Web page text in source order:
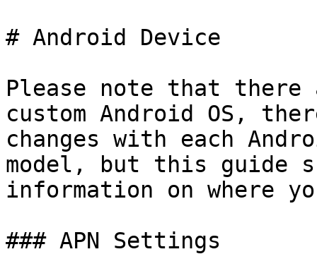
# Android Device
Please note that
custom Android OS,
changes with each
model, but this guide
information on where
### APN Settings